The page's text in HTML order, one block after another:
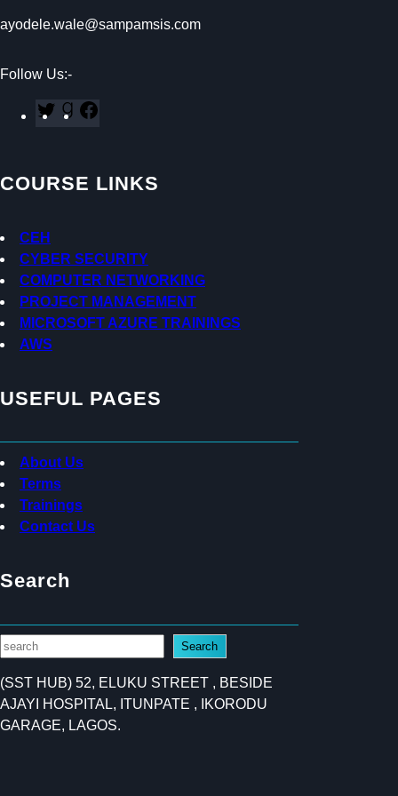
ayodele.wale@sampamsis.com
Follow Us:-
T
t
G
r
d
s
b
k
COURSE LINKS
CEH
CYBER SECURITY
COMPUTER NETWORKING
PROJECT MANAGEMENT
MICROSOFT AZURE TRAININGS
AWS
USEFUL PAGES
About Us
Terms
Trainings
Contact Us
Search
S
a
r
c
Search
(SST HUB) 52, ELUKU STREET , BESIDE
AJAYI HOSPITAL, ITUNPATE , IKORODU
GARAGE, LAGOS.